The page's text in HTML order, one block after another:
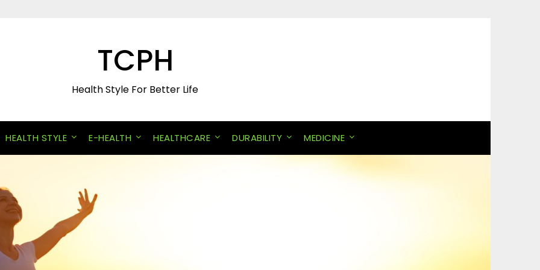
TCPH
Health Style For Better Life
HEALTH STYLE E-HEALTH HEALTHCARE DURABILITY MEDICINE